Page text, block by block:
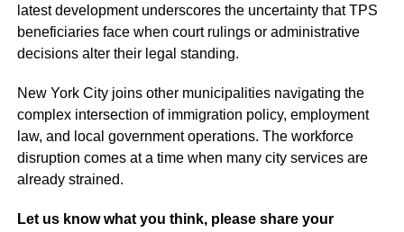
latest development underscores the uncertainty that TPS
beneficiaries face when court rulings or administrative
decisions alter their legal standing.
New York City joins other municipalities navigating the
complex intersection of immigration policy, employment
law, and local government operations. The workforce
disruption comes at a time when many city services are
already strained.
Let us know what you think, please share your